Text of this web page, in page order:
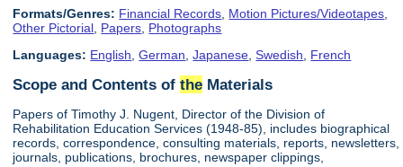
Formats/Genres: Financial Records Motion Pictures/Videotapes
Other Pictorial Papers Photographs
Languages: English,German,Japanese,Swedish, French
Scope and Contents ofthe Materials
Papers of Timothy J. Nugent, Director of the Division of
Rehabilitation Education Services (1948-85), includes biographical
records, correspondence, consulting materials, reports, newsletters,
journals, publications, brochures, newspaper clippings,